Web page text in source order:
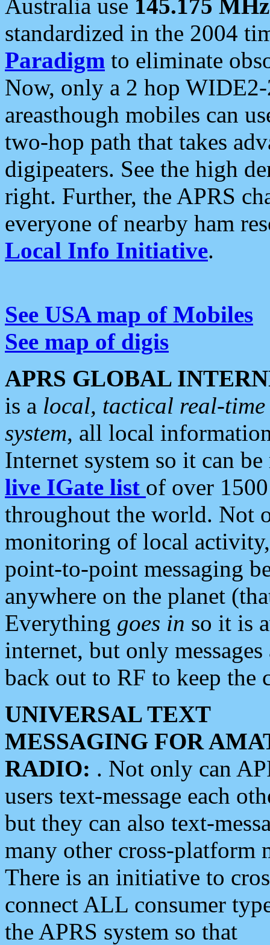
Australia use 145.175 MHz
standardized in the 2004
Paradigm to eliminate
Now, only a 2 hop
areasthough mobiles can
two-hop path that takes
digipeaters. See the high
right. Further, the APRS
everyone of nearby ham
Local Info Initiative.
See USA map of Mobiles
See map of digis
APRS GLOBAL
is a local, tactical real-
system, all local
Internet system so it can
live IGate list of over
throughout the world. Not
monitoring of local
point-to-point messaging
anywhere on the planet
Everything goes in so it is
internet, but only
back out to RF to keep the
UNIVERSAL TEXT
MESSAGING FOR
RADIO: . Not only can
users text-message each
but they can also text-
many other cross-platform
There is an initiative to
connect ALL consumer
the APRS system so that